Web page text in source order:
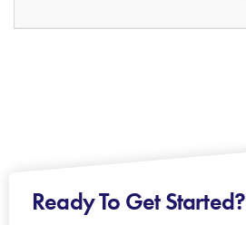
Ready To Get Started?